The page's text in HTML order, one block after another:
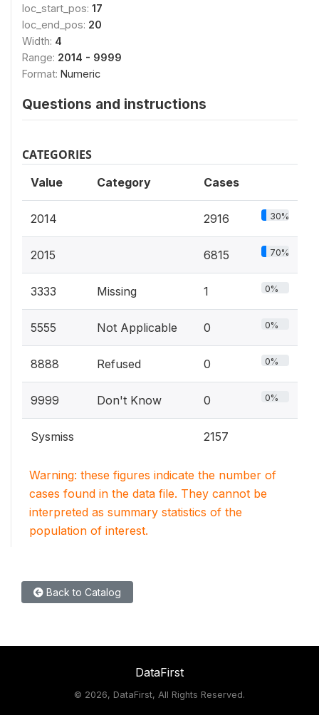
loc_start_pos: 17
loc_end_pos: 20
Width: 4
Range: 2014 - 9999
Format: Numeric
Questions and instructions
CATEGORIES
Value Category Cases
2014 2916 30%
2015 6815 70%
3333 Missing 1 0%
5555 Not Applicable 0 0%
8888 Refused 0 0%
9999 Don't Know 0 0%
Sysmiss 2157
Warning: these figures indicate the number of
cases found in the data file. They cannot be
interpreted as summary statistics of the
population of interest.
Back to Catalog
DataFirst
© 2026, DataFirst, All Rights Reserved.